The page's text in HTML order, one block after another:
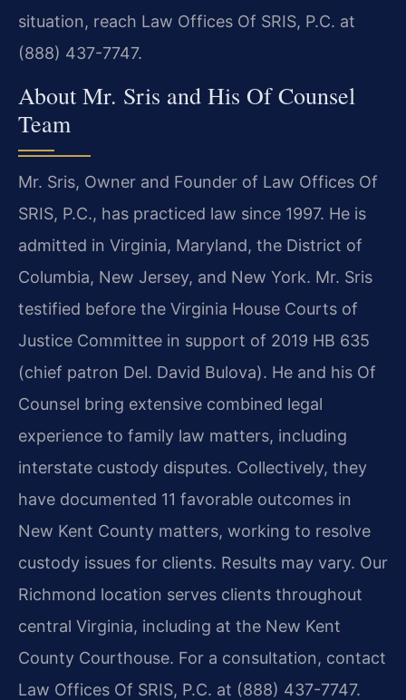
situation, reach Law Offices Of SRIS, P.C. at
(888) 437-7747.
About Mr. Sris and His Of Counsel
Team
Mr. Sris, Owner and Founder of Law Offices Of
SRIS, P.C., has practiced law since 1997. He is
admitted in Virginia, Maryland, the District of
Columbia, New Jersey, and New York. Mr. Sris
testified before the Virginia House Courts of
Justice Committee in support of 2019 HB 635
(chief patron Del. David Bulova). He and his Of
Counsel bring extensive combined legal
experience to family law matters, including
interstate custody disputes. Collectively, they
have documented 11 favorable outcomes in
New Kent County matters, working to resolve
custody issues for clients. Results may vary. Our
Richmond location serves clients throughout
central Virginia, including at the New Kent
County Courthouse. For a consultation, contact
Law Offices Of SRIS, P.C. at (888) 437-7747.